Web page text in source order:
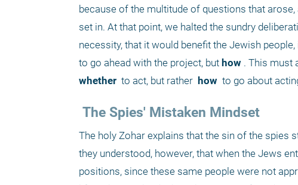
because of the multitude of questions that
set in. At that point, we halted the sundry
necessity, that it would benefit the Jewish
to go ahead with the project, but how
whether to act, but rather how to go about
The Spies' Mistaken Mindset
The holy Zohar explains that the sin of the spies
they understood, however, that when the Jews
positions, since these same people were not